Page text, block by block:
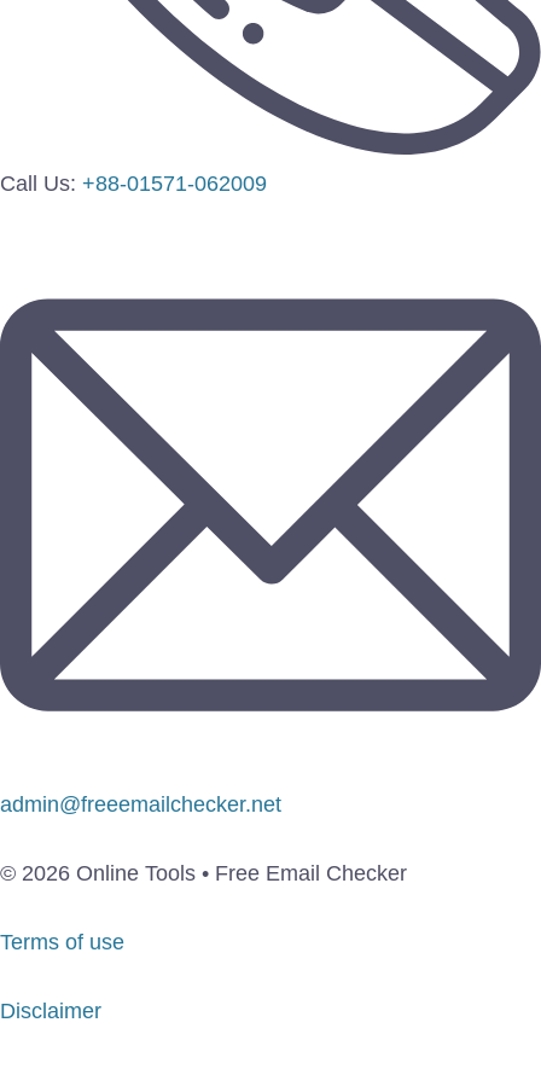
Call Us: +88-01571-062009
admin@freeemailchecker.net
© 2026 Online Tools • Free Email Checker
Terms of use
Disclaimer